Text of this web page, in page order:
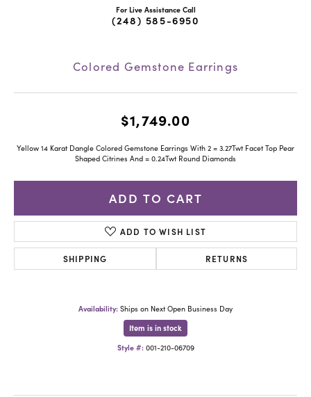
For Live Assistance Call
(248) 585-6950
Colored Gemstone Earrings
$1,749.00
Yellow 14 Karat Dangle Colored Gemstone Earrings With 2 = 3.27Twt Facet Top Pear
Shaped Citrines And = 0.24Twt Round Diamonds
ADD TO CART
ADD TO WISH LIST
SHIPPING RETURNS
Availability: Ships on Next Open Business Day
Item is in stock
Style #: 001-210-06709